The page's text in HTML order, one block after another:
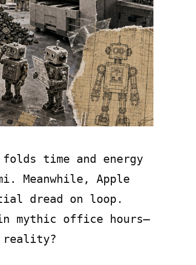
time and energy
Meanwhile, Apple
dread on loop.
mythic office hours—
reality?